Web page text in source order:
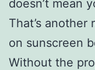
doesn’t mean
That’s
on sunscreen
Without the